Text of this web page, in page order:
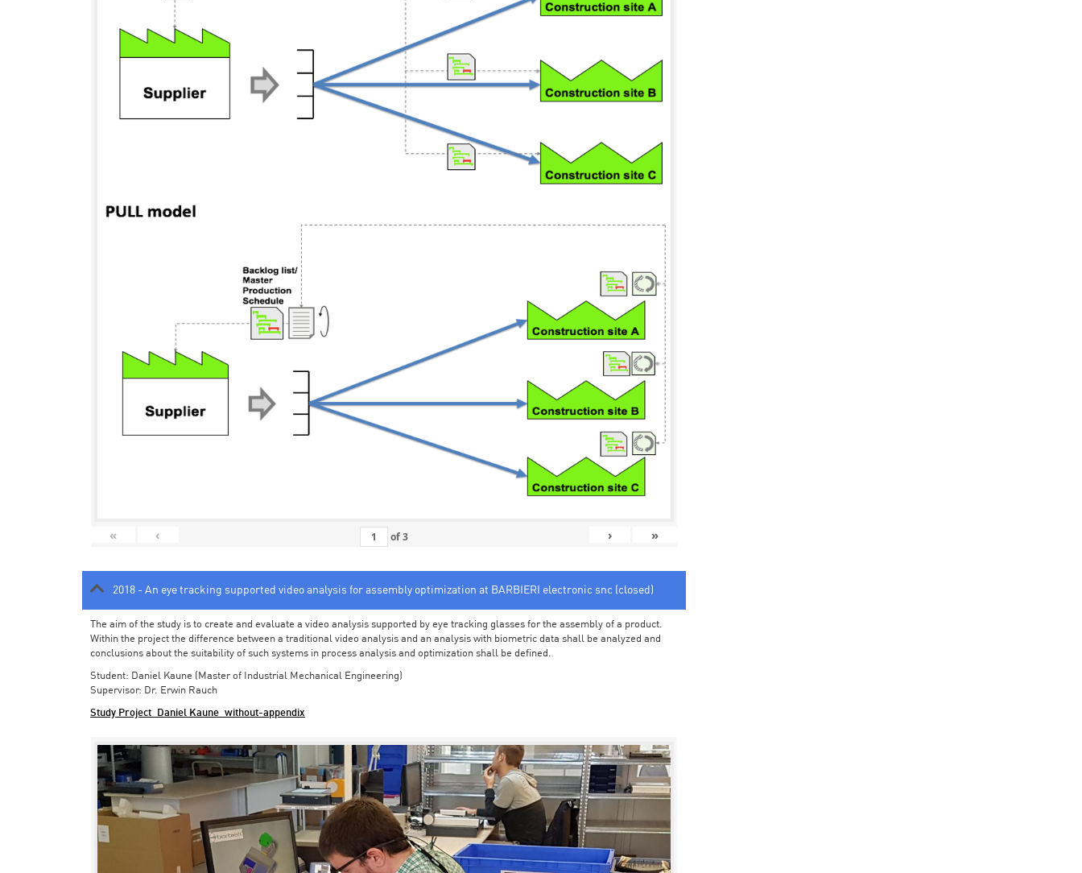
« ‹ of3 › »
2018 - An eye tracking supported video analysis for assembly optimization at BARBIERI electronic snc (closed)
The aim of the study is to create and evaluate a video analysis supported by eye tracking glasses for the assembly of a product.
Within the project the difference between a traditional video analysis and an analysis with biometric data shall be analyzed and
conclusions about the suitability of such systems in process analysis and optimization shall be defined.
Student: Daniel Kaune (Master of Industrial Mechanical Engineering)
Supervisor: Dr. Erwin Rauch
Study Project_Daniel Kaune_without-appendix